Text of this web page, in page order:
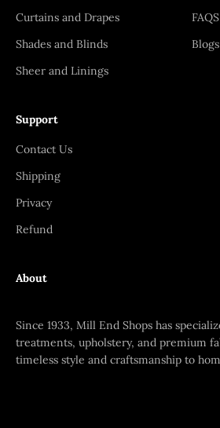
Curtains and Drapes
Shades and Blinds
Sheer and Linings
FAQS
Blogs
Support
Contact Us
Shipping
Privacy
Refund
About
Since 1933, Mill End Shops has
treatments, upholstery, and premium
timeless style and craftsmanship to